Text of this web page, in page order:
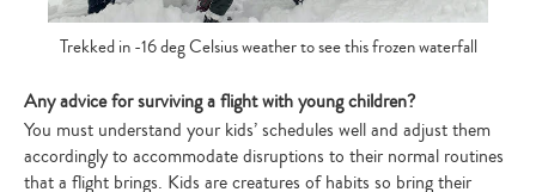
Trekked in -16 deg Celsius weather to see this frozen waterfall
Any advice for surviving a flight with young children?
You must understand your kids’ schedules well and adjust them
accordingly to accommodate disruptions to their normal routines
that a flight brings. Kids are creatures of habits so bring their